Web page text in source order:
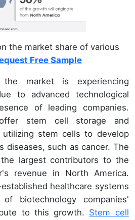
the market share of various
Free Sample
market is experiencing
to advanced technological
of leading companies.
stem cell storage and
utilizing stem cells to develop
diseases, such as cancer. The
largest contributors to the
revenue in North America.
healthcare systems
biotechnology companies'
to this growth. Stem cell